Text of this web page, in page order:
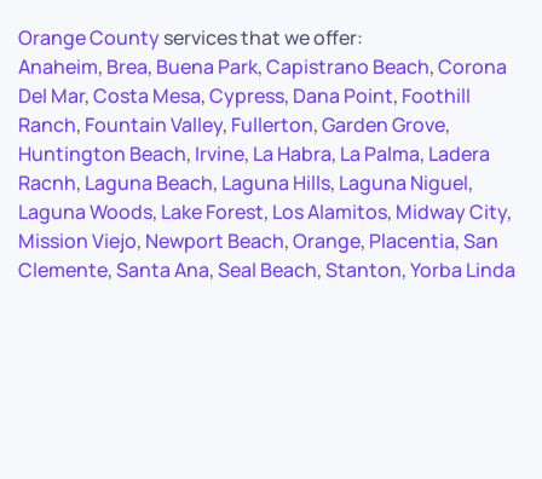
Orange Countyservices that we offer:
Anaheim, Brea, Buena Park,Capistrano Beach,Corona
Del Mar,Costa Mesa,Cypress, Dana Point, Foothill
Ranch, Fountain Valley, Fullerton,Garden Grove,
Huntington Beach, Irvine, La Habra, La Palma, Ladera
Racnh, Laguna Beach, Laguna Hills, Laguna Niguel,
Laguna Woods, Lake Forest, Los Alamitos, Midway City,
Mission Viejo, Newport Beach,Orange, Placentia,San
Clemente,Santa Ana,Seal Beach,Stanton,Yorba Linda